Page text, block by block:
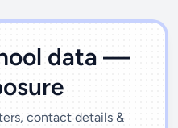
data —
contact details &